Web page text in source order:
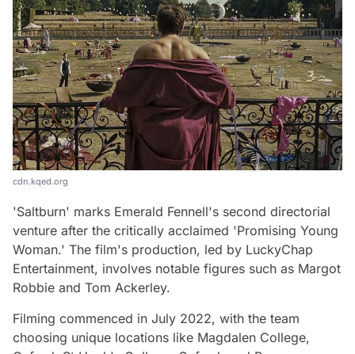
cdn.kqed.org
'Saltburn' marks Emerald Fennell's second directorial
venture after the critically acclaimed 'Promising Young
Woman.' The film's production, led by LuckyChap
Entertainment, involves notable figures such as Margot
Robbie and Tom Ackerley.
Filming commenced in July 2022, with the team
choosing unique locations like Magdalen College,